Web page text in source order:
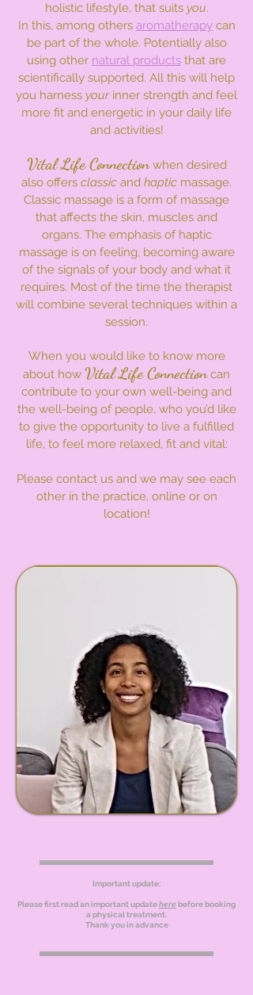
holistic lifestyle, that suits you.
In this, among others aromatherapy can
be part of the whole. Potentially also
using other natural products that are
scientifically supported. All this will help
you harness yourinner strength and feel
more fit and energetic in your daily life
and activities!
Vital Life Connectionwhen desired
also offers classic and haptic massage.
Classic massage is a form of massage
that affects the skin, muscles and
organs. The emphasis of haptic
massage is on feeling, becoming aware
of the signals of your body and what it
requires. Most of the time the therapist
will combine several techniques within a
session.
​When you would like to know more
about how Vital Life Connectioncan
contribute to your own well-being and
the well-being of people, who you’d like
to give the opportunity to live a fulfilled
life, to feel more relaxed, fit and vital:
Please contact us and we may see each
other in the practice, online or on
location!
Important update:
Please first read an important updatehere before booking
a physical treatment.
Thank you in advance